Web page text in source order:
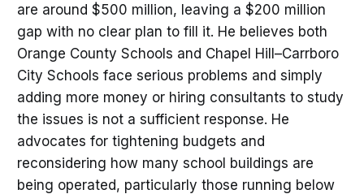
are around $500 million, leaving a $200 million
gap with no clear plan to fill it. He believes both
Orange County Schools and Chapel Hill–Carrboro
City Schools face serious problems and simply
adding more money or hiring consultants to study
the issues is not a sufficient response. He
advocates for tightening budgets and
reconsidering how many school buildings are
being operated, particularly those running below